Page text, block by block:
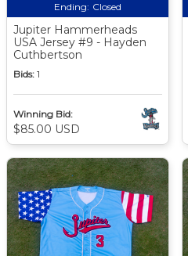
Ending: Closed
Jupiter Hammerheads
USA Jersey #9 - Hayden
Cuthbertson
Bids: 1
Winning Bid:
$85.00 USD